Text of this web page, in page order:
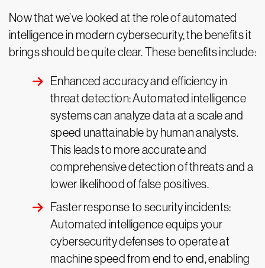
Now that we’ve looked at the role of automated
intelligence in modern cybersecurity, the benefits it
brings should be quite clear. These benefits include:
Enhanced accuracy and efficiency in
threat detection: Automated intelligence
systems can analyze data at a scale and
speed unattainable by human analysts.
This leads to more accurate and
comprehensive detection of threats and a
lower likelihood of false positives.
Faster response to security incidents:
Automated intelligence equips your
cybersecurity defenses to operate at
machine speed from end to end, enabling